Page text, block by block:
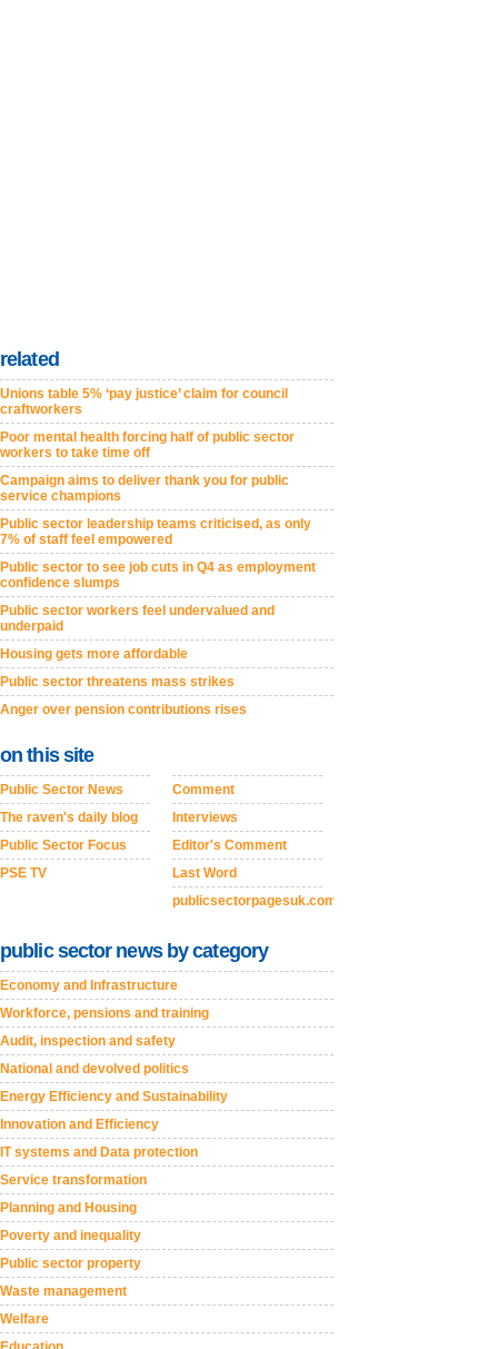
related
Unions table 5% ‘pay justice’ claim for council
craftworkers
Poor mental health forcing half of public sector
workers to take time off
Campaign aims to deliver thank you for public
service champions
Public sector leadership teams criticised, as only
7% of staff feel empowered
Public sector to see job cuts in Q4 as employment
confidence slumps
Public sector workers feel undervalued and
underpaid
Housing gets more affordable
Public sector threatens mass strikes
Anger over pension contributions rises
on this site
Public Sector News
The raven's daily blog
Public Sector Focus
PSE TV
Comment
Interviews
Editor's Comment
Last Word
publicsectorpagesuk.com
public sector news by category
Economy and Infrastructure
Workforce, pensions and training
Audit, inspection and safety
National and devolved politics
Energy Efficiency and Sustainability
Innovation and Efficiency
IT systems and Data protection
Service transformation
Planning and Housing
Poverty and inequality
Public sector property
Waste management
Welfare